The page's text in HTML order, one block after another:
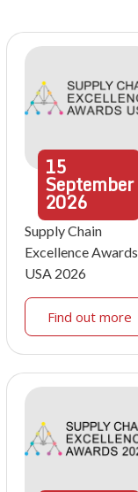
15
September
2026
Supply Chain
Excellence Awards
USA 2026
Find out more